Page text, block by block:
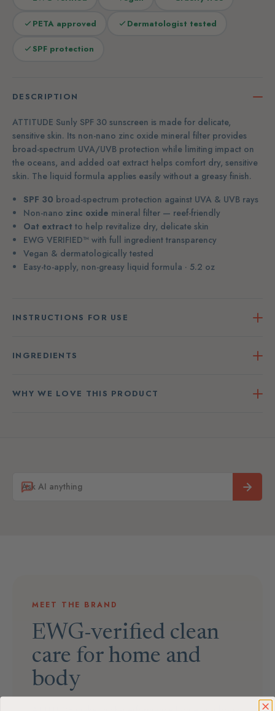
PETA approved Dermatologist tested
SPF protection
DESCRIPTION
ATTITUDE Sunly SPF 30 sunscreen is made for delicate,
sensitive skin. Its non-nano zinc oxide mineral filter provides
broad-spectrum UVA/UVB protection while limiting impact on
the oceans, and added oat extract helps comfort dry, sensitive
skin. The liquid formula applies easily without a greasy finish.
SPF 30 broad-spectrum protection against UVA & UVB rays
Non-nano zinc oxide mineral filter — reef-friendly
Oat extract to help revitalize dry, delicate skin
EWG VERIFIED™ with full ingredient transparency
Vegan & dermatologically tested
Easy-to-apply, non-greasy liquid formula · 5.2 oz
INSTRUCTIONS FOR USE
INGREDIENTS
WHY WE LOVE THIS PRODUCT
MEET THE BRAND
EWG-verified clean
care for home and
body